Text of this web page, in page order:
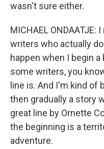
wasn't sure either.
MICHAEL
writers who actually
happen when I begin a
some writers, you
line is. And I'm kind of
then gradually a story
great line by Ornette
the beginning is a
adventure.